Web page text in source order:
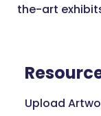
the-art
Upload